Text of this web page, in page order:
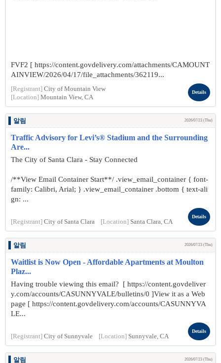
FVF2 [ https://content.govdelivery.com/attachments/CAMOUNT
AINVIEW/2026/04/17/file_attachments/362119...
[Registrant] City of Mountain View
[Location] Mountain View, CA
Details
알림 2026/07/23 (Thu)
Traffic Advisory for Levi’s® Stadium and the Surrounding
Are...
The City of Santa Clara - Stay Connected
/**View Email Container Start**/ .view_email_container { font-
family: Calibri, Arial; } .view_email_container .bottom { text-ali
gn: ...
[Registrant] City of Santa Clara [Location] Santa Clara, CA
Details
알림 2026/07/23 (Thu)
Waitlist is Now Open - Affordable Apartments at Moulton
Plaz...
Having trouble viewing this email? [ https://content.govdeliver
y.com/accounts/CASUNNYVALE/bulletins/0 ]View it as a Web
page [ https://content.govdelivery.com/accounts/CASUNNYVA
LE...
[Registrant] City of Sunnyvale [Location] Sunnyvale, CA
Details
알림 2026/07/23 (Thu)